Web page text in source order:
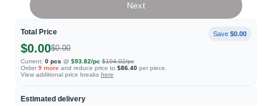
Total Price Save $0.00
$0.00$0.00
Current: 0 pcs @ $93.82/pc $104.02/pc
Order 9 more and reduce price to $86.40 per piece.
View additional price breaks here
Estimated delivery
Next